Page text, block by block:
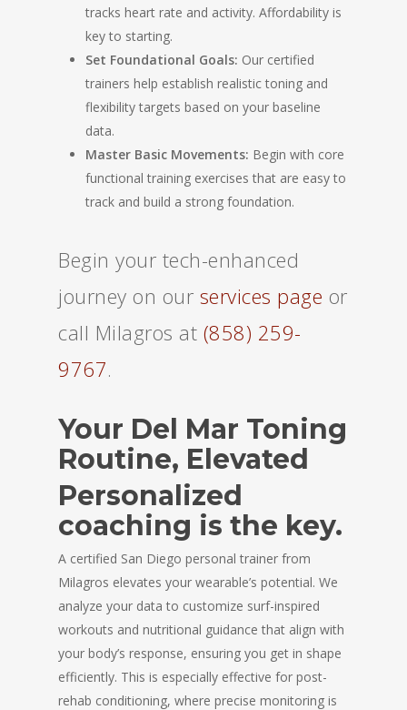
tracks heart rate and activity. Affordability is
key to starting.
Set Foundational Goals: Our certified
trainers help establish realistic toning and
flexibility targets based on your baseline
data.
Master Basic Movements: Begin with core
functional training exercises that are easy to
track and build a strong foundation.
Begin your tech-enhanced
journey on our services page or
call Milagros at (858) 259-
9767.
Your Del Mar Toning
Routine, Elevated
Personalized
coaching is the key.
A certified San Diego personal trainer from
Milagros elevates your wearable’s potential. We
analyze your data to customize surf-inspired
workouts and nutritional guidance that align with
your body’s response, ensuring you get in shape
efficiently. This is especially effective for post-
rehab conditioning, where precise monitoring is